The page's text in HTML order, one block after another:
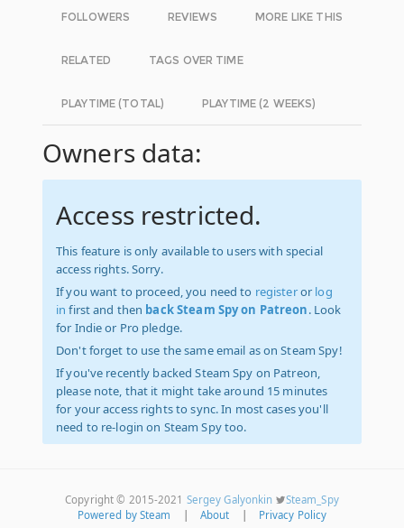
FOLLOWERS REVIEWS MORE LIKE THIS
RELATED TAGS OVER TIME
PLAYTIME (TOTAL) PLAYTIME (2 WEEKS)
Owners data:
Access restricted.
This feature is only available to users with special
access rights. Sorry.
If you want to proceed, you need to registeror log
in first and then back Steam Spy on Patreon. Look
for Indie or Pro pledge.
Don't forget to use the same email as on Steam Spy!
If you've recently backed Steam Spy on Patreon,
please note, that it might take around 15 minutes
for your access rights to sync. In most cases you'll
need to re-login on Steam Spy too.
Copyright © 2015-2021 Sergey Galyonkin
Steam_Spy
Powered by Steam
About Privacy Policy